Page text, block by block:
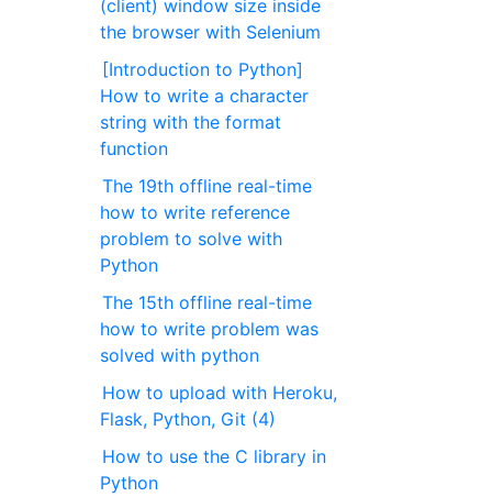
(client) window size inside
the browser with Selenium
[Introduction to Python]
How to write a character
string with the format
function
The 19th offline real-time
how to write reference
problem to solve with
Python
The 15th offline real-time
how to write problem was
solved with python
How to upload with Heroku,
Flask, Python, Git (4)
How to use the C library in
Python